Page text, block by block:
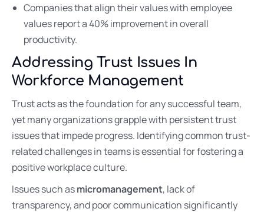
Companies that align their values with employee
values report a 40% improvement in overall
productivity.
Addressing Trust Issues In
Workforce Management
Trust acts as the foundation for any successful team,
yet many organizations grapple with persistent trust
issues that impede progress. Identifying common trust-
related challenges in teams is essential for fostering a
positive workplace culture.
Issues such asmicromanagement, lack of
transparency, and poor communication significantly